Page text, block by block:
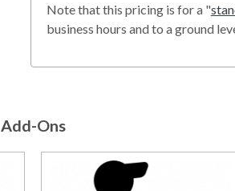
Note that this pricing is for a "
business hours and to a ground
Add-Ons